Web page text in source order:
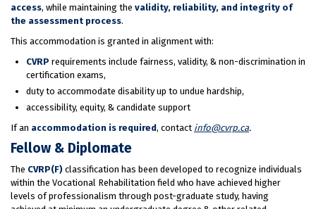
access, while maintaining the validity, reliability, and integrity of
the assessment process.
This accommodation is granted in alignment with:
CVRP requirements include fairness, validity, & non-discrimination in
certification exams,
duty to accommodate disability up to undue hardship,
accessibility, equity, & candidate support
If an accommodation is required, contact info@cvrp.ca.
Fellow & Diplomate
The CVRP(F) classification has been developed to recognize individuals
within the Vocational Rehabilitation field who have achieved higher
levels of professionalism through post-graduate study, having